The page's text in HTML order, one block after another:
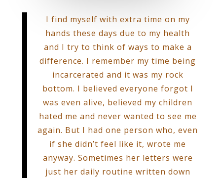
I find myself with extra time on my
hands these days due to my health
and I try to think of ways to make a
difference. I remember my time being
incarcerated and it was my rock
bottom. I believed everyone forgot I
was even alive, believed my children
hated me and never wanted to see me
again. But I had one person who, even
if she didn’t feel like it, wrote me
anyway. Sometimes her letters were
just her daily routine written down